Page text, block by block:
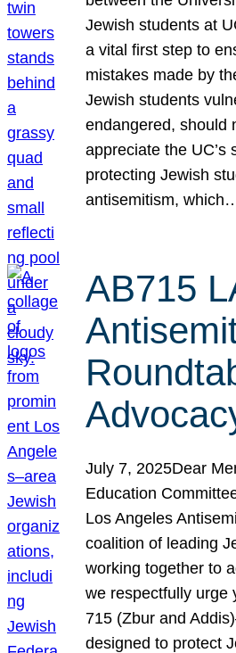
Jewish students at
a vital first step to
mistakes made by
Jewish students
endangered, should
appreciate the UC’s
protecting Jewish
antisemitism,
AB715
July 7, 2025Dear
Education
Los Angeles
coalition of leading
working together to
we respectfully urge
715 (Zbur and
designed to protect